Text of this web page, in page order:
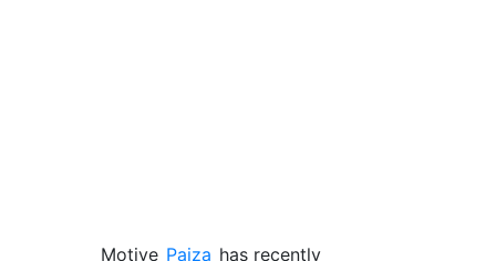
Motive Paiza has recently